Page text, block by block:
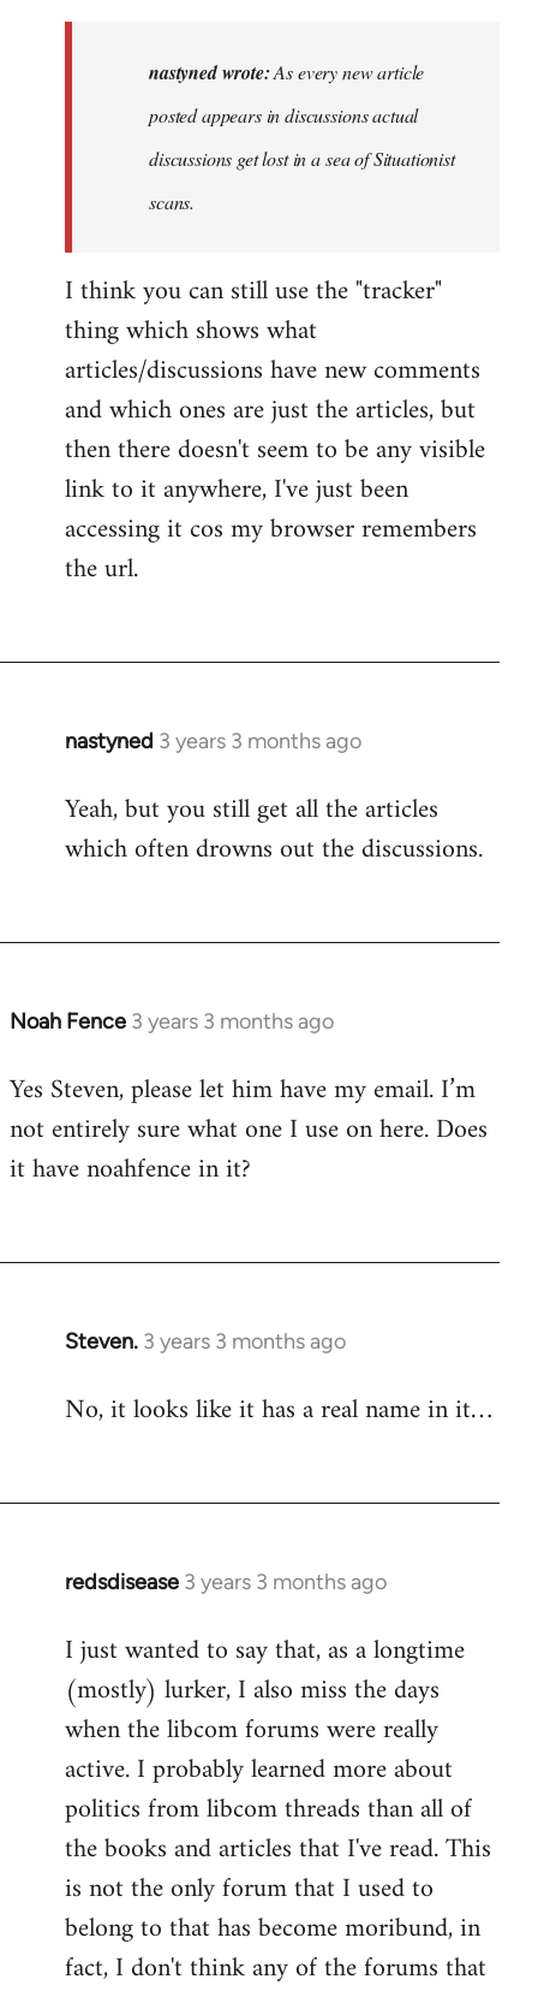
nastyned
nastyned wrote:As every new article
posted appears in discussions actual
discussions get lost in a sea of Situationist
scans.
I think you can still use the "tracker"
thing which shows what
articles/discussions have new comments
and which ones are just the articles, but
then there doesn't seem to be any visible
link to it anywhere, I've just been
accessing it cos my browser remembers
the url.
nastyned 3 years 3 months ago
Yeah, but you still get all the articles
which often drowns out the discussions.
Noah Fence 3 years 3 months ago
Yes Steven, please let him have my email. I’m
not entirely sure what one I use on here. Does
it have noahfence in it?
Steven. 3 years 3 months ago
No, it looks like it has a real name in it…
redsdisease 3 years 3 months ago
I just wanted to say that, as a longtime
(mostly) lurker, I also miss the days
when the libcom forums were really
active. I probably learned more about
politics from libcom threads than all of
the books and articles that I've read. This
is not the only forum that I used to
belong to that has become moribund, in
fact, I don't think any of the forums that